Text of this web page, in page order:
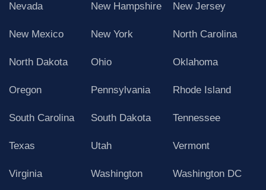
Nevada New Hampshire New Jersey
New Mexico New York North Carolina
North Dakota Ohio Oklahoma
Oregon Pennsylvania Rhode Island
South Carolina South Dakota Tennessee
Texas Utah Vermont
Virginia Washington Washington DC